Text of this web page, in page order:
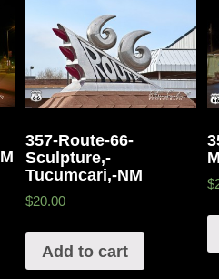
357-Route-66-
Sculpture,-
Tucumcari,-NM
$20.00
Add to cart